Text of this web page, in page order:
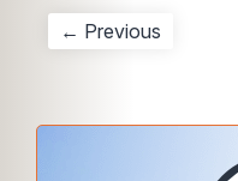
← Previous